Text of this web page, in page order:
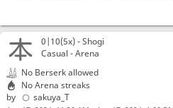
0|10(5x) -Shogi
Casual - Arena
No Berserk allowed
No Arena streaks
by
sakuya_T